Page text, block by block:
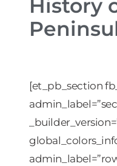
History
[et_pb_section